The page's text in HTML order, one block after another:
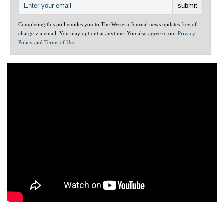
Completing this poll entitles you to The Western Journal news updates free of
charge via email. You may opt out at anytime. You also agree to our Privacy
Policy and Terms of Use